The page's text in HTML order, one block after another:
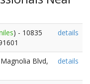
) - 10835
details
Blvd,
details